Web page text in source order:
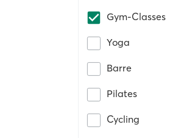
Gym-Classes
Yoga
Barre
Pilates
Cycling